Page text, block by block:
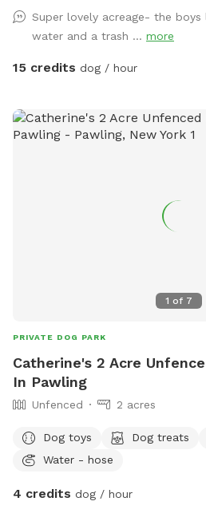
Super lovely acreage- the
water and a trash ... more
15 credits dog / hour
1 of 7
PRIVATE DOG PARK
Catherine's 2 Acre
In Pawling
Unfenced 2 acres
Dog toys Dog treats
Water - hose
4 credits dog / hour